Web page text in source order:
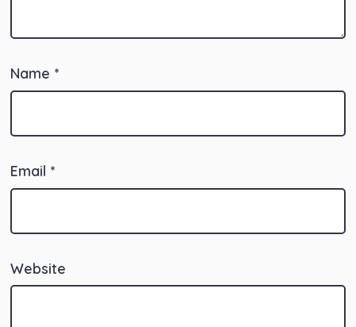
Name *
Email *
Website